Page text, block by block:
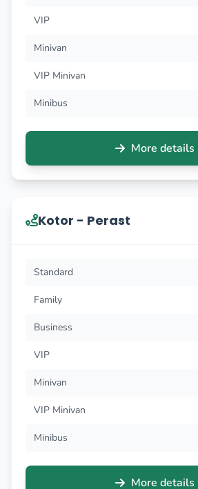
VIP
Minivan
VIP Minivan
Minibus
More details
Kotor - Perast
Standard
Family
Business
VIP
Minivan
VIP Minivan
Minibus
More details